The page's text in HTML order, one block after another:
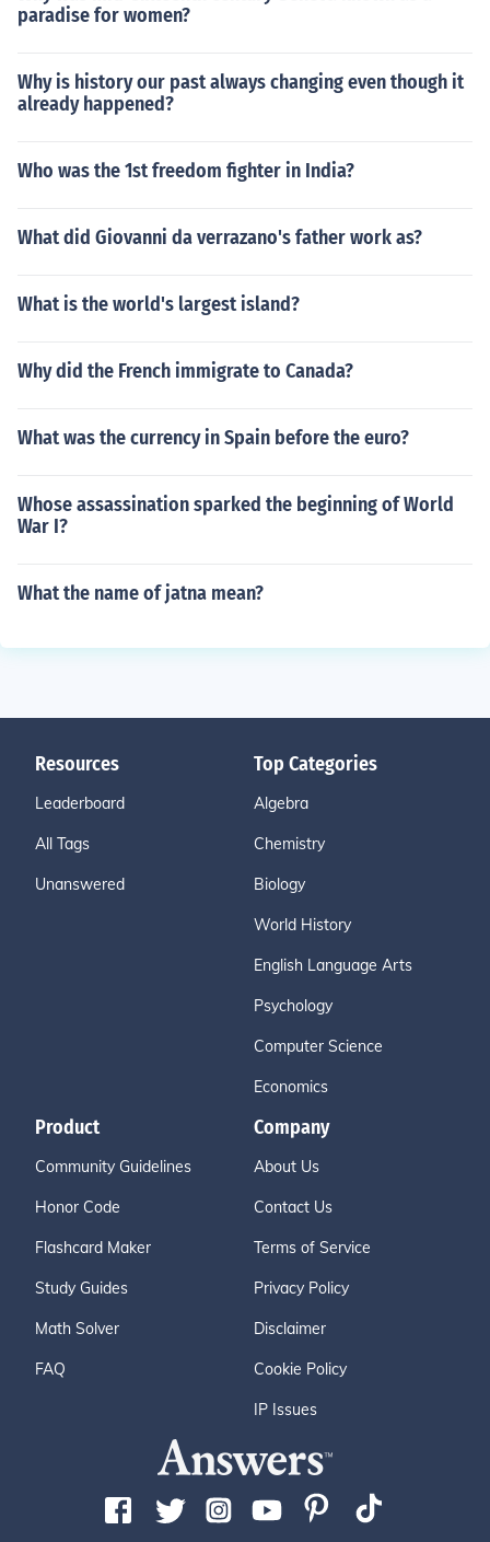
paradise for women?
Why is history our past always changing even though it
already happened?
Who was the 1st freedom fighter in India?
What did Giovanni da verrazano's father work as?
What is the world's largest island?
Why did the French immigrate to Canada?
What was the currency in Spain before the euro?
Whose assassination sparked the beginning of World
War I?
What the name of jatna mean?
Resources
Leaderboard
All Tags
Unanswered
Top Categories
Algebra
Chemistry
Biology
World History
English Language Arts
Psychology
Computer Science
Economics
Product
Community Guidelines
Honor Code
Flashcard Maker
Study Guides
Math Solver
FAQ
Company
About Us
Contact Us
Terms of Service
Privacy Policy
Disclaimer
Cookie Policy
IP Issues